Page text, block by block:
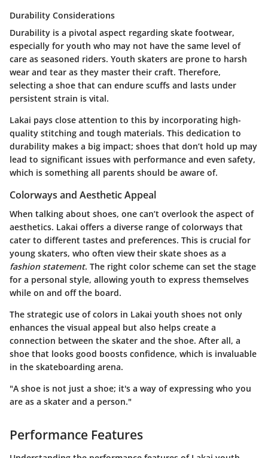
Durability Considerations
Durability is a pivotal aspect regarding skate footwear,
especially for youth who may not have the same level of
care as seasoned riders. Youth skaters are prone to harsh
wear and tear as they master their craft. Therefore,
selecting a shoe that can endure scuffs and lasts under
persistent strain is vital.
Lakai pays close attention to this by incorporating high-
quality stitching and tough materials. This dedication to
durability makes a big impact; shoes that don’t hold up may
lead to significant issues with performance and even safety,
which is something all parents should be aware of.
Colorways and Aesthetic Appeal
When talking about shoes, one can’t overlook the aspect of
aesthetics. Lakai offers a diverse range of colorways that
cater to different tastes and preferences. This is crucial for
young skaters, who often view their skate shoes as a
fashion statement. The right color scheme can set the stage
for a personal style, allowing youth to express themselves
while on and off the board.
The strategic use of colors in Lakai youth shoes not only
enhances the visual appeal but also helps create a
connection between the skater and the shoe. After all, a
shoe that looks good boosts confidence, which is invaluable
in the skateboarding arena.
"A shoe is not just a shoe; it's a way of expressing who you
are as a skater and a person."
Performance Features